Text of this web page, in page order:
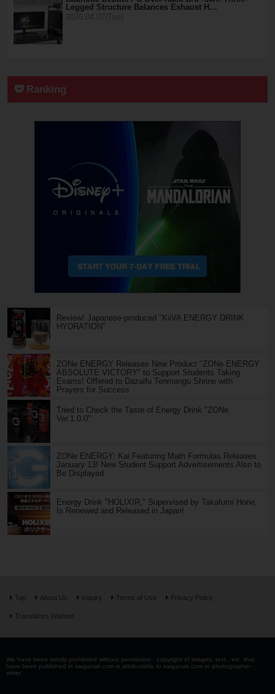
Legged Structure Balances Exhaust H…
Ranking
Review! Japanese-produced "KiiVA ENERGY DRINK
HYDRATION"
ZONe ENERGY Releases New Product "ZONe ENERGY
ABSOLUTE VICTORY" to Support Students Taking
Exams! Offered to Dazaifu Tenmangu Shrine with
Prayers for Success
Tried to Check the Taste of Energy Drink "ZONe
Ver.1.0.0"
ZONe ENERGY: Kai Featuring Math Formulas Releases
January 13! New Student Support Advertisements Also to
Be Displayed
Energy Drink "HOLIXIR," Supervised by Takafumi Horie,
Is Renewed and Released in Japan!
Top About Us Inquiry Terms of Use Privacy Policy
Translators Wanted
We have been strictly prohibited without permission . copyright of images, text , etc. that
have been published in saiganak.com is attributable to saiganak.com or photographer -
writer.